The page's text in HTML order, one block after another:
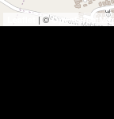
Leaflet | ©